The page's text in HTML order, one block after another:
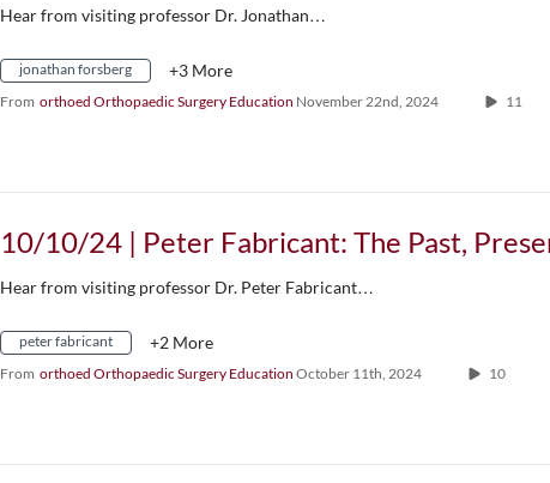
Hear from visiting professor Dr. Jonathan…
jonathan forsberg +3 More
From orthoed Orthopaedic Surgery Education November 22nd, 2024 11
Hear from visiting professor Dr. Peter Fabricant…
peter fabricant +2 More
From orthoed Orthopaedic Surgery Education October 11th, 2024 10